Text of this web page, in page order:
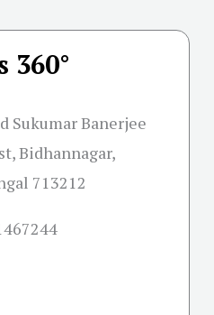
360°
Sukumar Banerjee
Bidhannagar,
713212